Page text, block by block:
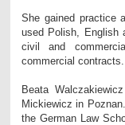
She gained practice
used Polish, English
civil and
commercial contracts.
Beata
Mickiewicz in
the German Law